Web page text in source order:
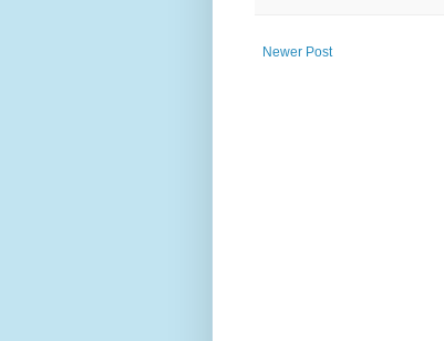
Newer Post